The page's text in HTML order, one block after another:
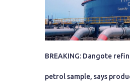
BREAKING: Dangote
petrol sample, says